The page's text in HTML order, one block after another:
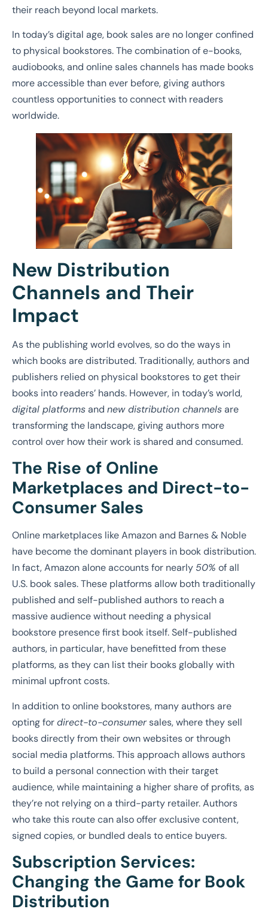
their reach beyond local markets.
In today’s digital age, book sales are no longer confined
to physical bookstores. The combination of e-books,
audiobooks, and online sales channels has made books
more accessible than ever before, giving authors
countless opportunities to connect with readers
worldwide.
New Distribution
Channels and Their
Impact
As the publishing world evolves, so do the ways in
which books are distributed. Traditionally, authors and
publishers relied on physical bookstores to get their
books into readers’ hands. However, in today’s world,
digital platformsand new distribution channelsare
transforming the landscape, giving authors more
control over how their work is shared and consumed.
The Rise of Online
Marketplaces and Direct-to-
Consumer Sales
Online marketplaces like Amazon and Barnes & Noble
have become the dominant players in book distribution.
In fact, Amazon alone accounts for nearly 50% of all
U.S. book sales. These platforms allow both traditionally
published and self-published authors to reach a
massive audience without needing a physical
bookstore presence first book itself. Self-published
authors, in particular, have benefitted from these
platforms, as they can list their books globally with
minimal upfront costs.
In addition to online bookstores, many authors are
opting fordirect-to-consumersales, where they sell
books directly from their own websites or through
social media platforms. This approach allows authors
to build a personal connection with their target
audience, while maintaining a higher share of profits, as
they’re not relying on a third-party retailer. Authors
who take this route can also offer exclusive content,
signed copies, or bundled deals to entice buyers.
Subscription Services:
Changing the Game for Book
Distribution